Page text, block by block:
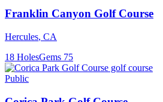
Franklin Canyon Golf Course
Hercules, CA
18 HolesGems 75
Public